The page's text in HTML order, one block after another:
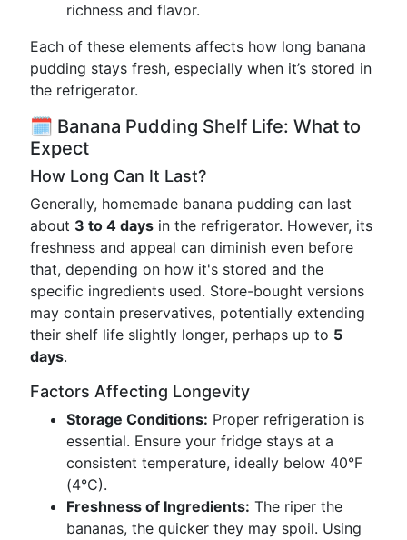
richness and flavor.
Each of these elements affects how long banana
pudding stays fresh, especially when it’s stored in
the refrigerator.
🗓️ Banana Pudding Shelf Life: What to
Expect
How Long Can It Last?
Generally, homemade banana pudding can last
about 3 to 4 days in the refrigerator. However, its
freshness and appeal can diminish even before
that, depending on how it's stored and the
specific ingredients used. Store-bought versions
may contain preservatives, potentially extending
their shelf life slightly longer, perhaps up to 5
days.
Factors Affecting Longevity
Storage Conditions: Proper refrigeration is
essential. Ensure your fridge stays at a
consistent temperature, ideally below 40°F
(4°C).
Freshness of Ingredients: The riper the
bananas, the quicker they may spoil. Using